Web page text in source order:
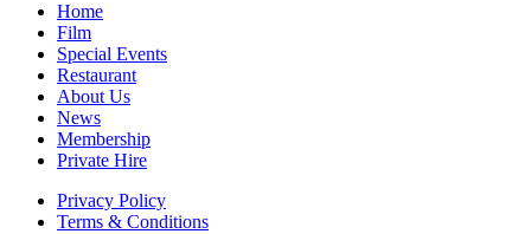
Home
Film
Special Events
Restaurant
About Us
News
Membership
Private Hire
Privacy Policy
Terms & Conditions